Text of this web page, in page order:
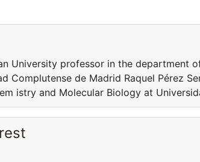
University professor in the department
Complutense de Madrid Raquel Pérez
istry and Molecular Biology at